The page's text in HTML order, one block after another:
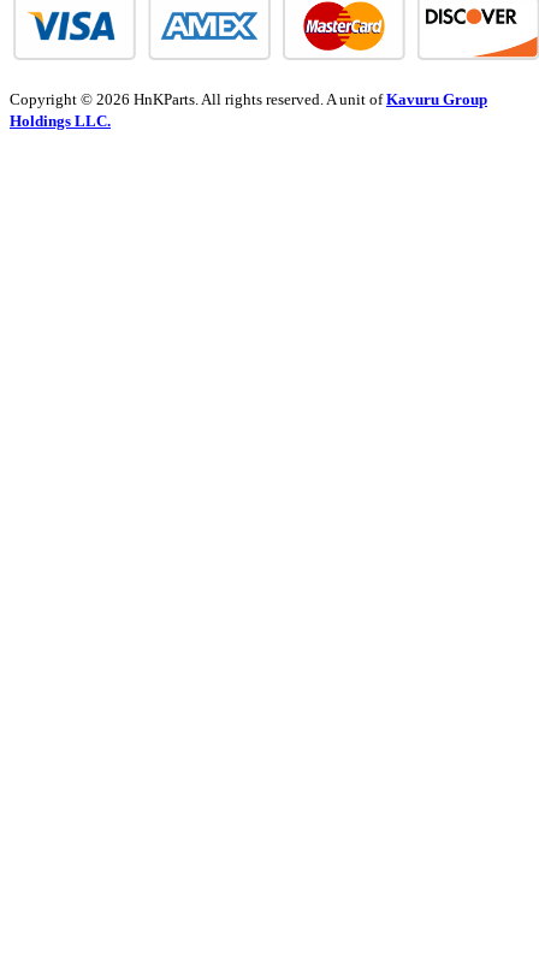
Copyright © 2026 HnKParts. All rights reserved. A unit ofKavuru Group
Holdings LLC.